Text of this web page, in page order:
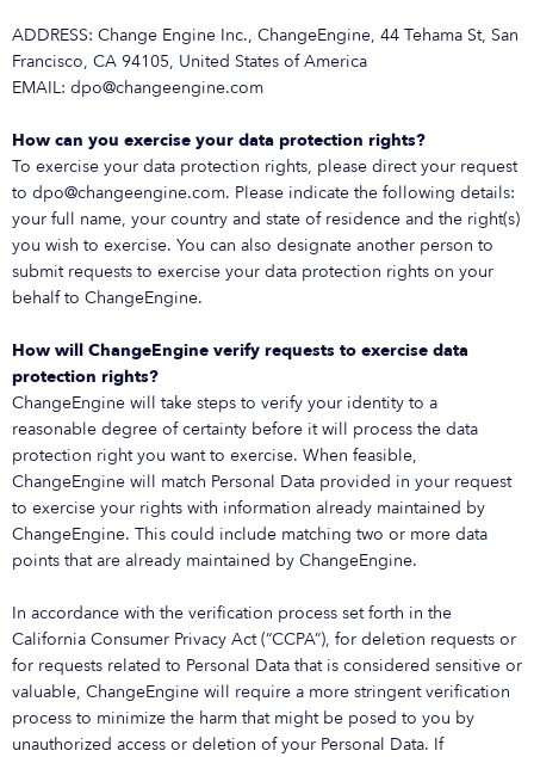
ADDRESS: Change Engine Inc., ChangeEngine, 44 Tehama St, San
Francisco, CA 94105, United States of America
EMAIL: dpo@changeengine.com
How can you exercise your data protection rights?
To exercise your data protection rights, please direct your request
to dpo@changeengine.com. Please indicate the following details:
your full name, your country and state of residence and the right(s)
you wish to exercise. You can also designate another person to
submit requests to exercise your data protection rights on your
behalf to ChangeEngine.
How will ChangeEngine verify requests to exercise data
protection rights?
ChangeEngine will take steps to verify your identity to a
reasonable degree of certainty before it will process the data
protection right you want to exercise. When feasible,
ChangeEngine will match Personal Data provided in your request
to exercise your rights with information already maintained by
ChangeEngine. This could include matching two or more data
points that are already maintained by ChangeEngine.
In accordance with the verification process set forth in the
California Consumer Privacy Act (“CCPA”), for deletion requests or
for requests related to Personal Data that is considered sensitive or
valuable, ChangeEngine will require a more stringent verification
process to minimize the harm that might be posed to you by
unauthorized access or deletion of your Personal Data. If